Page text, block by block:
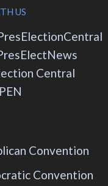
US
Central
Convention
Convention